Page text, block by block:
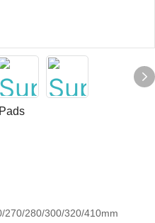
270/280/300/320/410mm